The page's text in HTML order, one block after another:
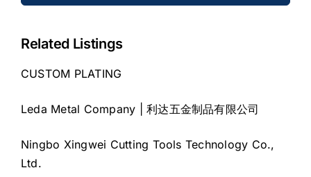
Related Listings
CUSTOM PLATING
Leda Metal Company | 利达五金制品有限公司
Ningbo Xingwei Cutting Tools Technology Co.,
Ltd.